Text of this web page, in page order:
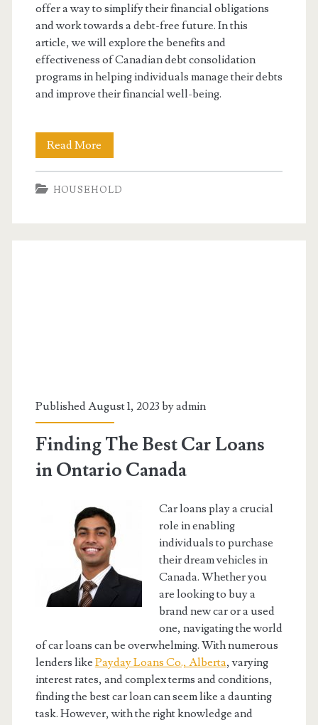
offer a way to simplify their financial obligations
and work towards a debt-free future. In this
article, we will explore the benefits and
effectiveness of Canadian debt consolidation
programs in helping individuals manage their debts
and improve their financial well-being.
Read More
Debt
Consolidation
HOUSEHOLD
Published August 1, 2023 byadmin
Finding The Best Car Loans
in Ontario Canada
Car loans play a crucial
role in enabling
individuals to purchase
their dream vehicles in
Canada. Whether you
are looking to buy a
brand new car or a used
one, navigating the world
of car loans can be overwhelming. With numerous
lenders like Payday Loans Co., Alberta, varying
interest rates, and complex terms and conditions,
finding the best car loan can seem like a daunting
task. However, with the right knowledge and